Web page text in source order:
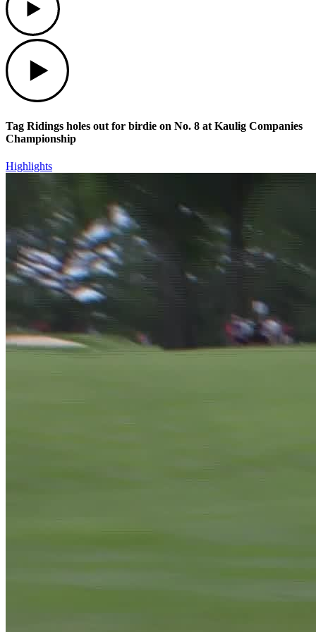
Tag Ridings holes out for birdie on No. 8 at Kaulig Companies
Championship
Highlights